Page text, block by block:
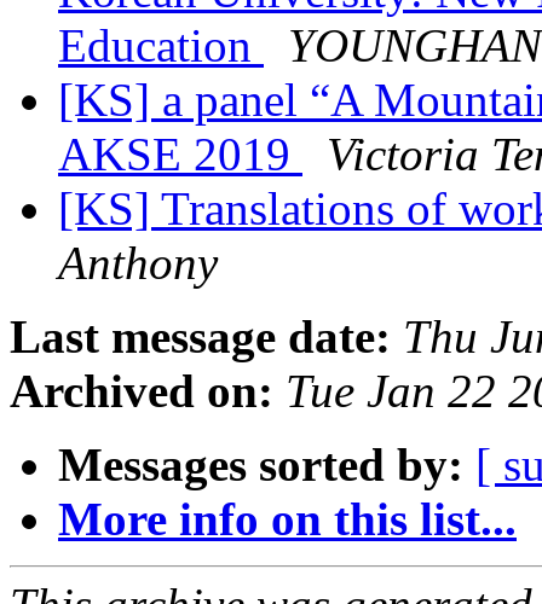
Education
[KS] a panel “A
AKSE 2019
Victoria
[KS] Translations of
Anthony
Last message date: Thu
Archived on: Tue Jan 22
Messages sorted by: [
More info on this list...